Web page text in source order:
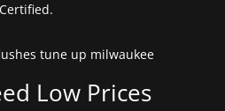
Certified.
Low Prices